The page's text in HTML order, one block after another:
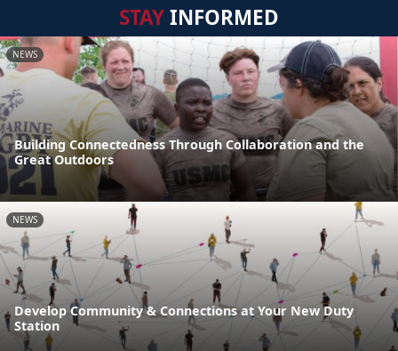
STAYINFORMED
NEWS
Building Connectedness Through Collaboration and the
Great Outdoors
NEWS
Develop Community & Connections at Your New Duty
Station